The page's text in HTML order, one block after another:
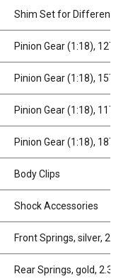
Shim Set for
Pinion Gear (1:18),
Pinion Gear (1:18),
Pinion Gear (1:18),
Pinion Gear (1:18),
Body Clips
Shock Accessories
Front Springs, silver,
Rear Springs, gold,